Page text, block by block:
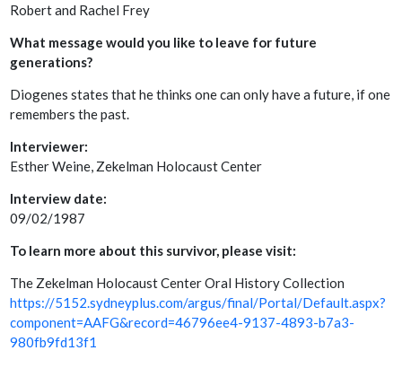
Robert and Rachel Frey
What message would you like to leave for future
generations?
Diogenes states that he thinks one can only have a future, if one
remembers the past.
Interviewer:
Esther Weine, Zekelman Holocaust Center
Interview date:
09/02/1987
To learn more about this survivor, please visit:
The Zekelman Holocaust Center Oral History Collection
https://5152.sydneyplus.com/argus/final/Portal/Default.aspx?
component=AAFG&record=46796ee4-9137-4893-b7a3-
980fb9fd13f1